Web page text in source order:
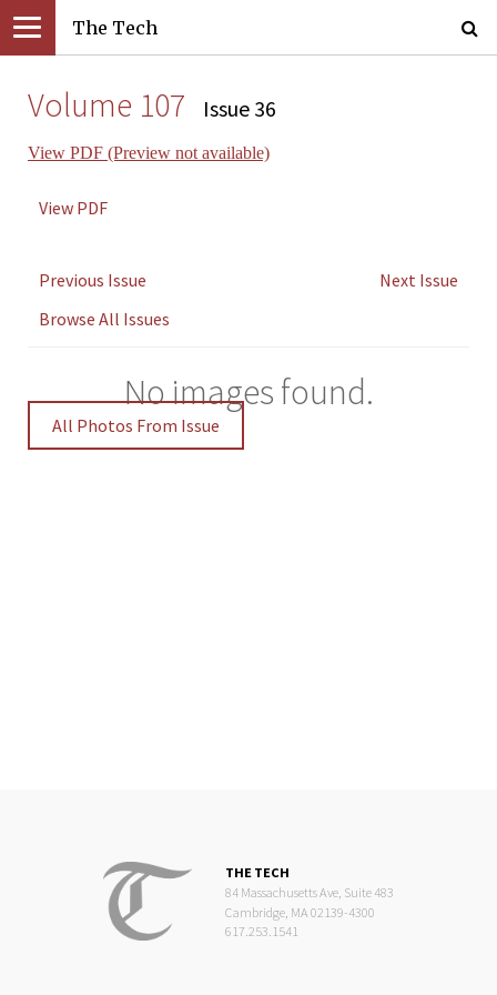
The Tech
Volume 107 Issue 36
View PDF (Preview not available)
View PDF
Previous Issue
Next Issue
Browse All Issues
No images found.
All Photos From Issue
THE TECH
84 Massachusetts Ave, Suite 483
Cambridge, MA 02139-4300
617.253.1541